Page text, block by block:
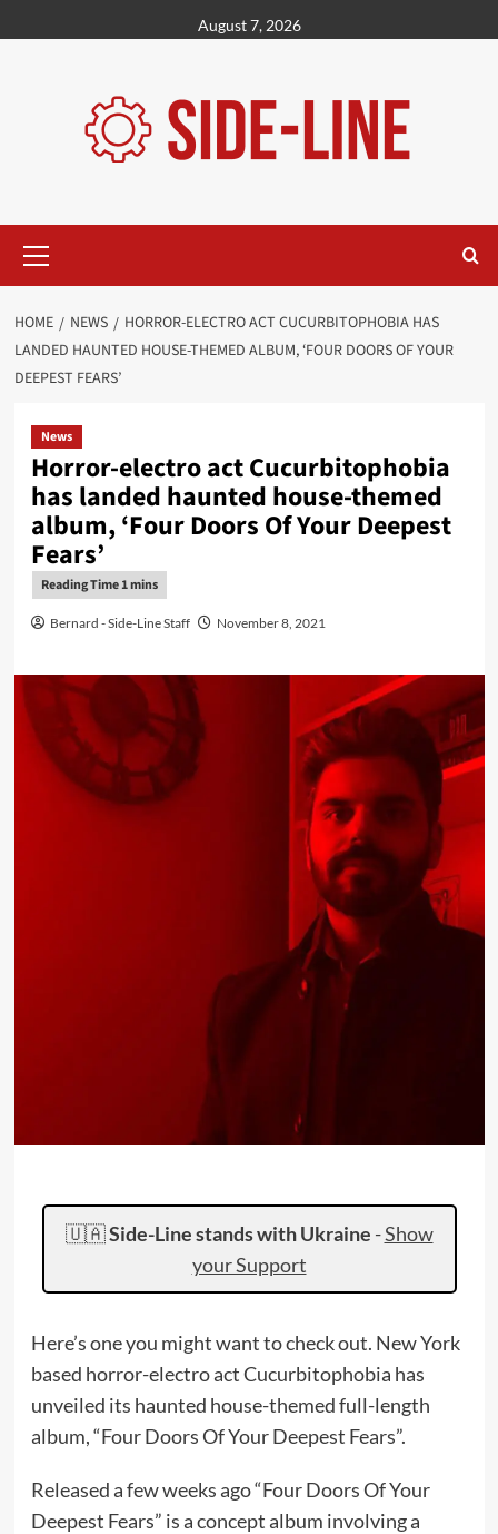
to
August 7, 2026
Menu
HOME NEWS
HORROR-ELECTRO ACT CUCURBITOPHOBIA HAS
LANDED HAUNTED HOUSE-THEMED ALBUM, ‘FOUR DOORS OF YOUR
DEEPEST FEARS’
News
Horror-electro act Cucurbitophobia
has landed haunted house-themed
album, ‘Four Doors Of Your Deepest
Fears’
Bernard - Side-Line Staff November 8, 2021
🇺🇦Side-Line stands with Ukraine -Show
your Support
Here’s one you might want to check out. New York
based horror-electro act Cucurbitophobia has
unveiled its haunted house-themed full-length
album, “Four Doors Of Your Deepest Fears”.
Released a few weeks ago “Four Doors Of Your
Deepest Fears” is a concept album involving a